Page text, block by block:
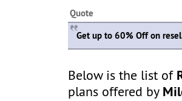
Quote
Get up to 60% Off on
Below is the list of
plans offered by